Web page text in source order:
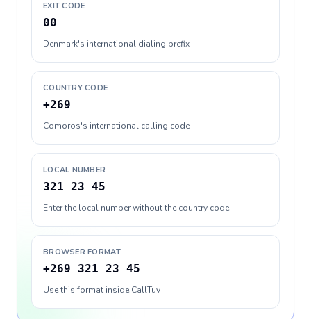
EXIT CODE
00
Denmark's international dialing prefix
COUNTRY CODE
+269
Comoros's international calling code
LOCAL NUMBER
321 23 45
Enter the local number without the country code
BROWSER FORMAT
+269 321 23 45
Use this format inside CallTuv